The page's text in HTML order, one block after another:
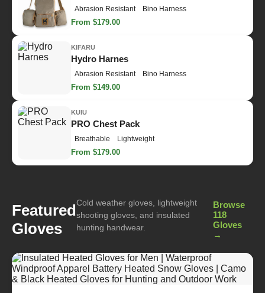
Abrasion Resistant Bino Harness
From $179.00
KIFARU
Hydro Harnes
Abrasion Resistant Bino Harness
From $149.00
KUIU
PRO Chest Pack
Breathable Lightweight
From $179.00
Featured
Gloves
Cold weather gloves, lightweight
shooting gloves, and insulated
hunting handwear.
Browse
118
Gloves
→